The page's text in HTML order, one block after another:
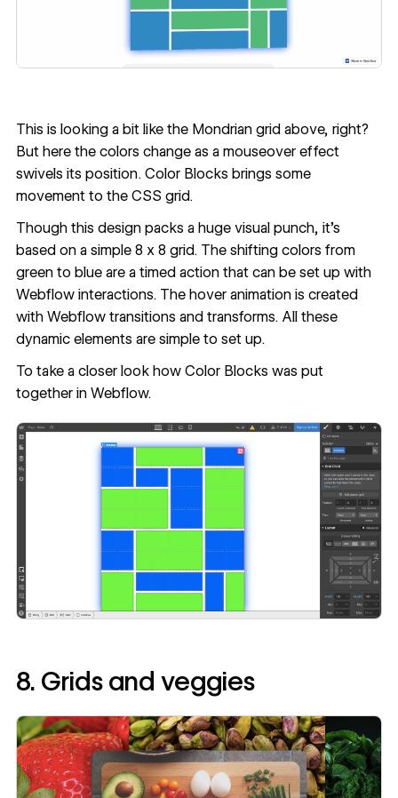
This is looking a bit like the Mondrian grid above, right?
But here the colors change as a mouseover effect
swivels its position. Color Blocks brings some
movement to the CSS grid.
Though this design packs a huge visual punch, it’s
based on a simple 8 x 8 grid. The shifting colors from
green to blue are a timed action that can be set up with
Webflow interactions. The hover animation is created
with Webflow transitions and transforms. All these
dynamic elements are simple to set up.
To take a closer look how Color Blocks was put
together in Webflow.
8. Grids and veggies